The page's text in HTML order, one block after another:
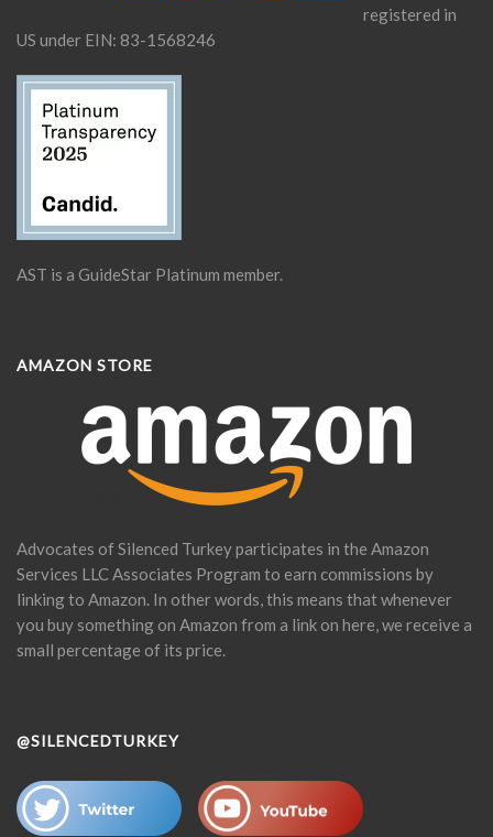
registered in
US under EIN: 83-1568246
AST is a GuideStar Platinum member.
AMAZON STORE
Advocates of Silenced Turkey participates in the Amazon
Services LLC Associates Program to earn commissions by
linking to Amazon. In other words, this means that whenever
you buy something on Amazon from a link on here, we receive a
small percentage of its price.
@SILENCEDTURKEY